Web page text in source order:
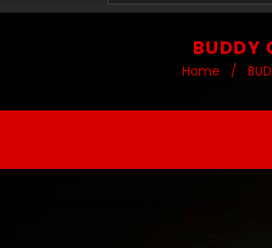
BUDDY
Home /